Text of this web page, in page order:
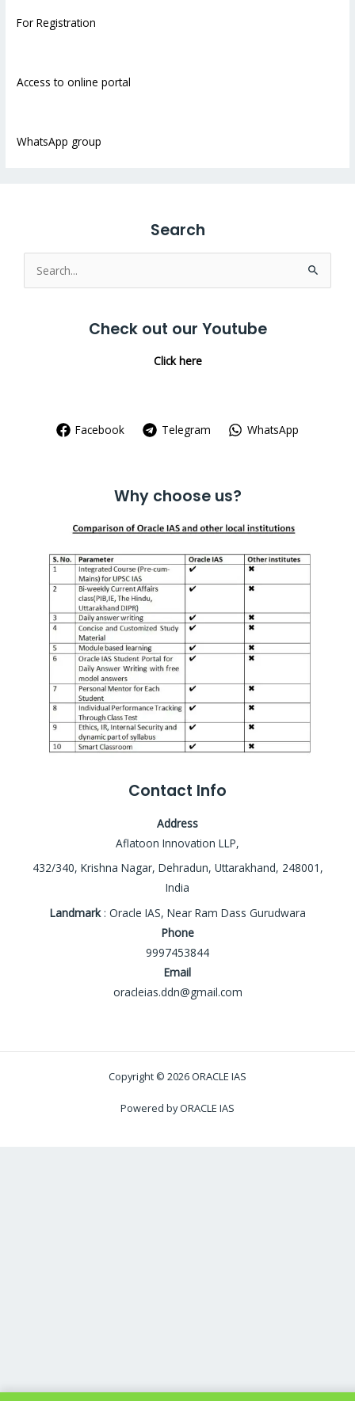
For Registration
Access to online portal
WhatsApp group
Search
Search
for:
Check out our Youtube
Click here
Facebook Telegram WhatsApp
Why choose us?
Contact Info
Address
Aflatoon Innovation LLP,
432/340, Krishna Nagar, Dehradun, Uttarakhand, 248001,
India
Landmark: Oracle IAS, Near Ram Dass Gurudwara
Phone
9997453844
Email
oracleias.ddn@gmail.com
Copyright © 2026 ORACLE IAS
Powered by ORACLE IAS